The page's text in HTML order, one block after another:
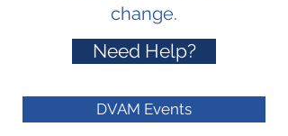
change.
Need Help?
Member Agencies
DVAM Events